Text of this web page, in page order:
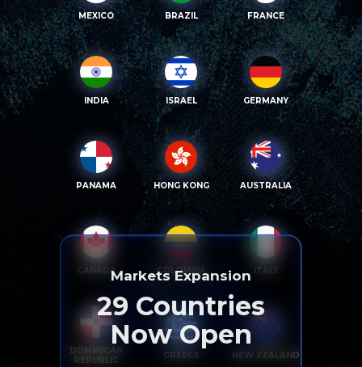
MEXICO BRAZIL FRANCE
INDIA ISRAEL GERMANY
PANAMA HONG KONG AUSTRALIA
CANADA COLOMBIA ITALY
DOMINICAN
REPUBLIC
GREECE NEW ZEALAND
Markets Expansion
29 Countries
Now Open